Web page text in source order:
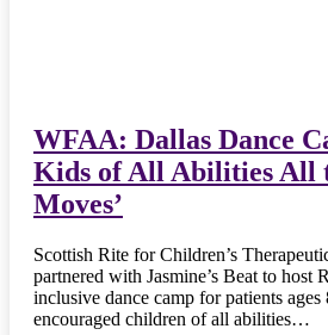
WFAA: Dallas Dance
Kids of All Abilities All
Moves’
Scottish Rite for Children’s
partnered with Jasmine’s Beat to host
inclusive dance camp for patients
encouraged children of all abilities…